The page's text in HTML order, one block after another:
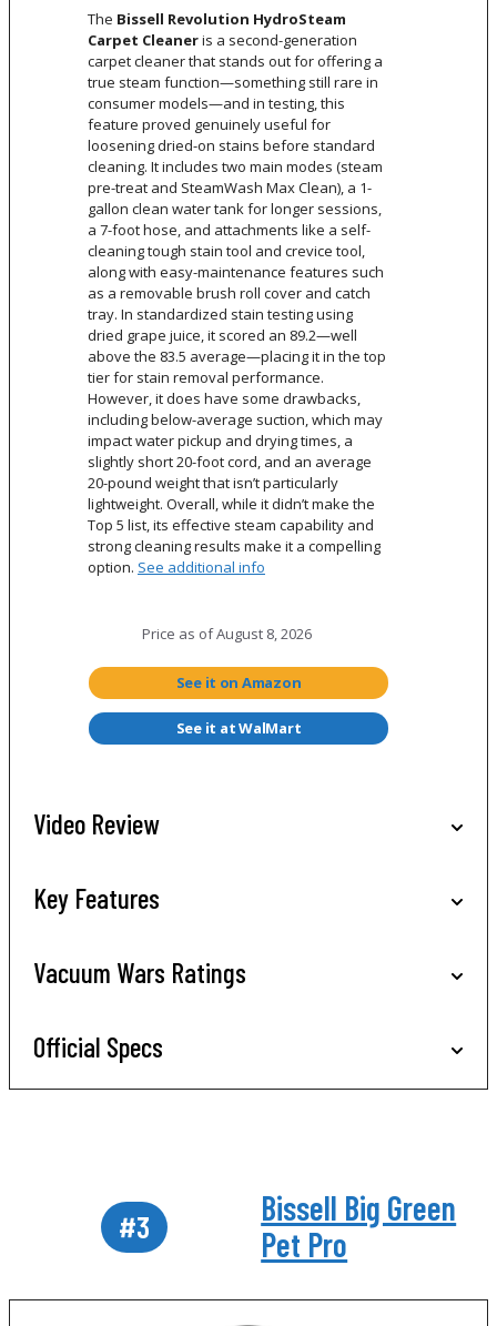
The Bissell Revolution HydroSteam
Carpet Cleaneris a second-generation
carpet cleaner that stands out for offering a
true steam function—something still rare in
consumer models—and in testing, this
feature proved genuinely useful for
loosening dried-on stains before standard
cleaning. It includes two main modes (steam
pre-treat and SteamWash Max Clean), a 1-
gallon clean water tank for longer sessions,
a 7-foot hose, and attachments like a self-
cleaning tough stain tool and crevice tool,
along with easy-maintenance features such
as a removable brush roll cover and catch
tray. In standardized stain testing using
dried grape juice, it scored an 89.2—well
above the 83.5 average—placing it in the top
tier for stain removal performance.
However, it does have some drawbacks,
including below-average suction, which may
impact water pickup and drying times, a
slightly short 20-foot cord, and an average
20-pound weight that isn’t particularly
lightweight. Overall, while it didn’t make the
Top 5 list, its effective steam capability and
strong cleaning results make it a compelling
option. See additional info
Price as ofAugust 8, 2026
See it on Amazon
See it at WalMart
Video Review
Key Features
Vacuum Wars Ratings
Official Specs
#3
Bissell Big Green
Pet Pro